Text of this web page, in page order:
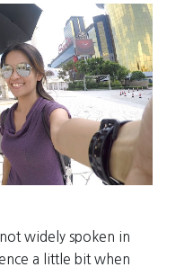
widely spoken in
a little bit when